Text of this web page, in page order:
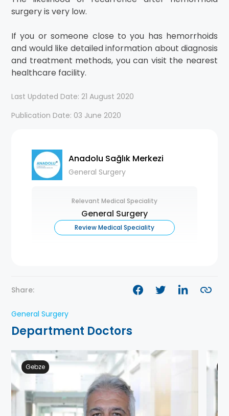
surgery is very low.
If you or someone close to you has hemorrhoids
and would like detailed information about diagnosis
and treatment methods, you can visit the nearest
healthcare facility.
Last Updated Date: 21 August 2020
Publication Date: 03 June 2020
Anadolu Sağlık Merkezi
General Surgery
Relevant Medical Speciality
General Surgery
Review Medical Speciality
Share:
General Surgery
Department Doctors
Gebze